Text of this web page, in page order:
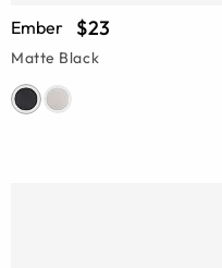
Ember $23
Matte Black